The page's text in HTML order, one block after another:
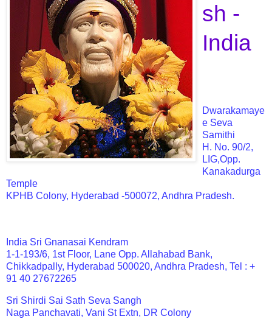
sh -
India
Dwarakamaye
e Seva
Samithi
H. No. 90/2,
LIG,Opp.
Kanakadurga
Temple
KPHB Colony, Hyderabad -500072, Andhra Pradesh.
India Sri Gnanasai Kendram
1-1-193/6, 1st Floor, Lane Opp. Allahabad Bank,
Chikkadpally, Hyderabad 500020, Andhra Pradesh, Tel : +
91 40 27672265
Sri Shirdi Sai Sath Seva Sangh
Naga Panchavati, Vani St Extn, DR Colony